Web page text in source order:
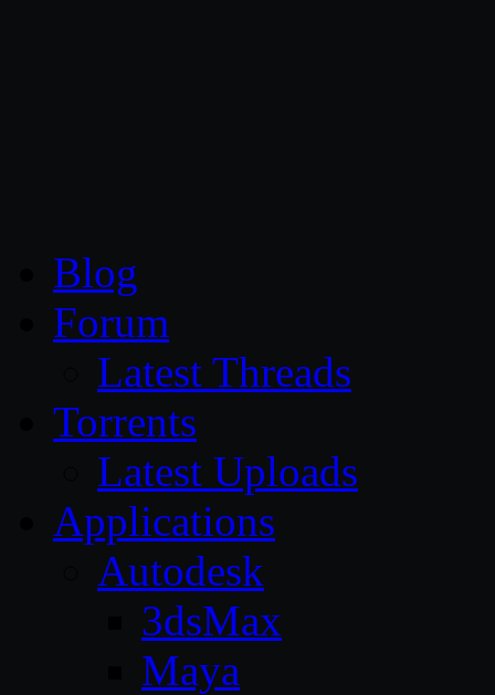
Blog
Forum
Latest Threads
Torrents
Latest Uploads
Applications
Autodesk
3dsMax
Maya